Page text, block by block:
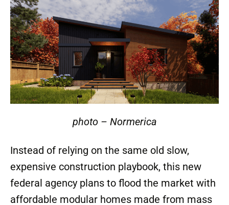
photo – Normerica
Instead of relying on the same old slow,
expensive construction playbook, this new
federal agency plans to flood the market with
affordable modular homes made from mass